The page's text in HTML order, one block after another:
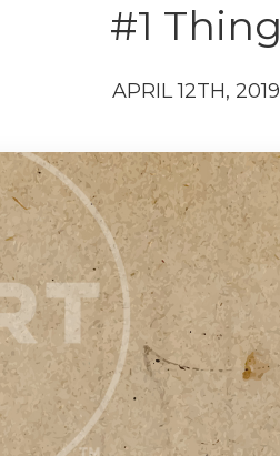
#1 Thing
APRIL 12TH, 2019